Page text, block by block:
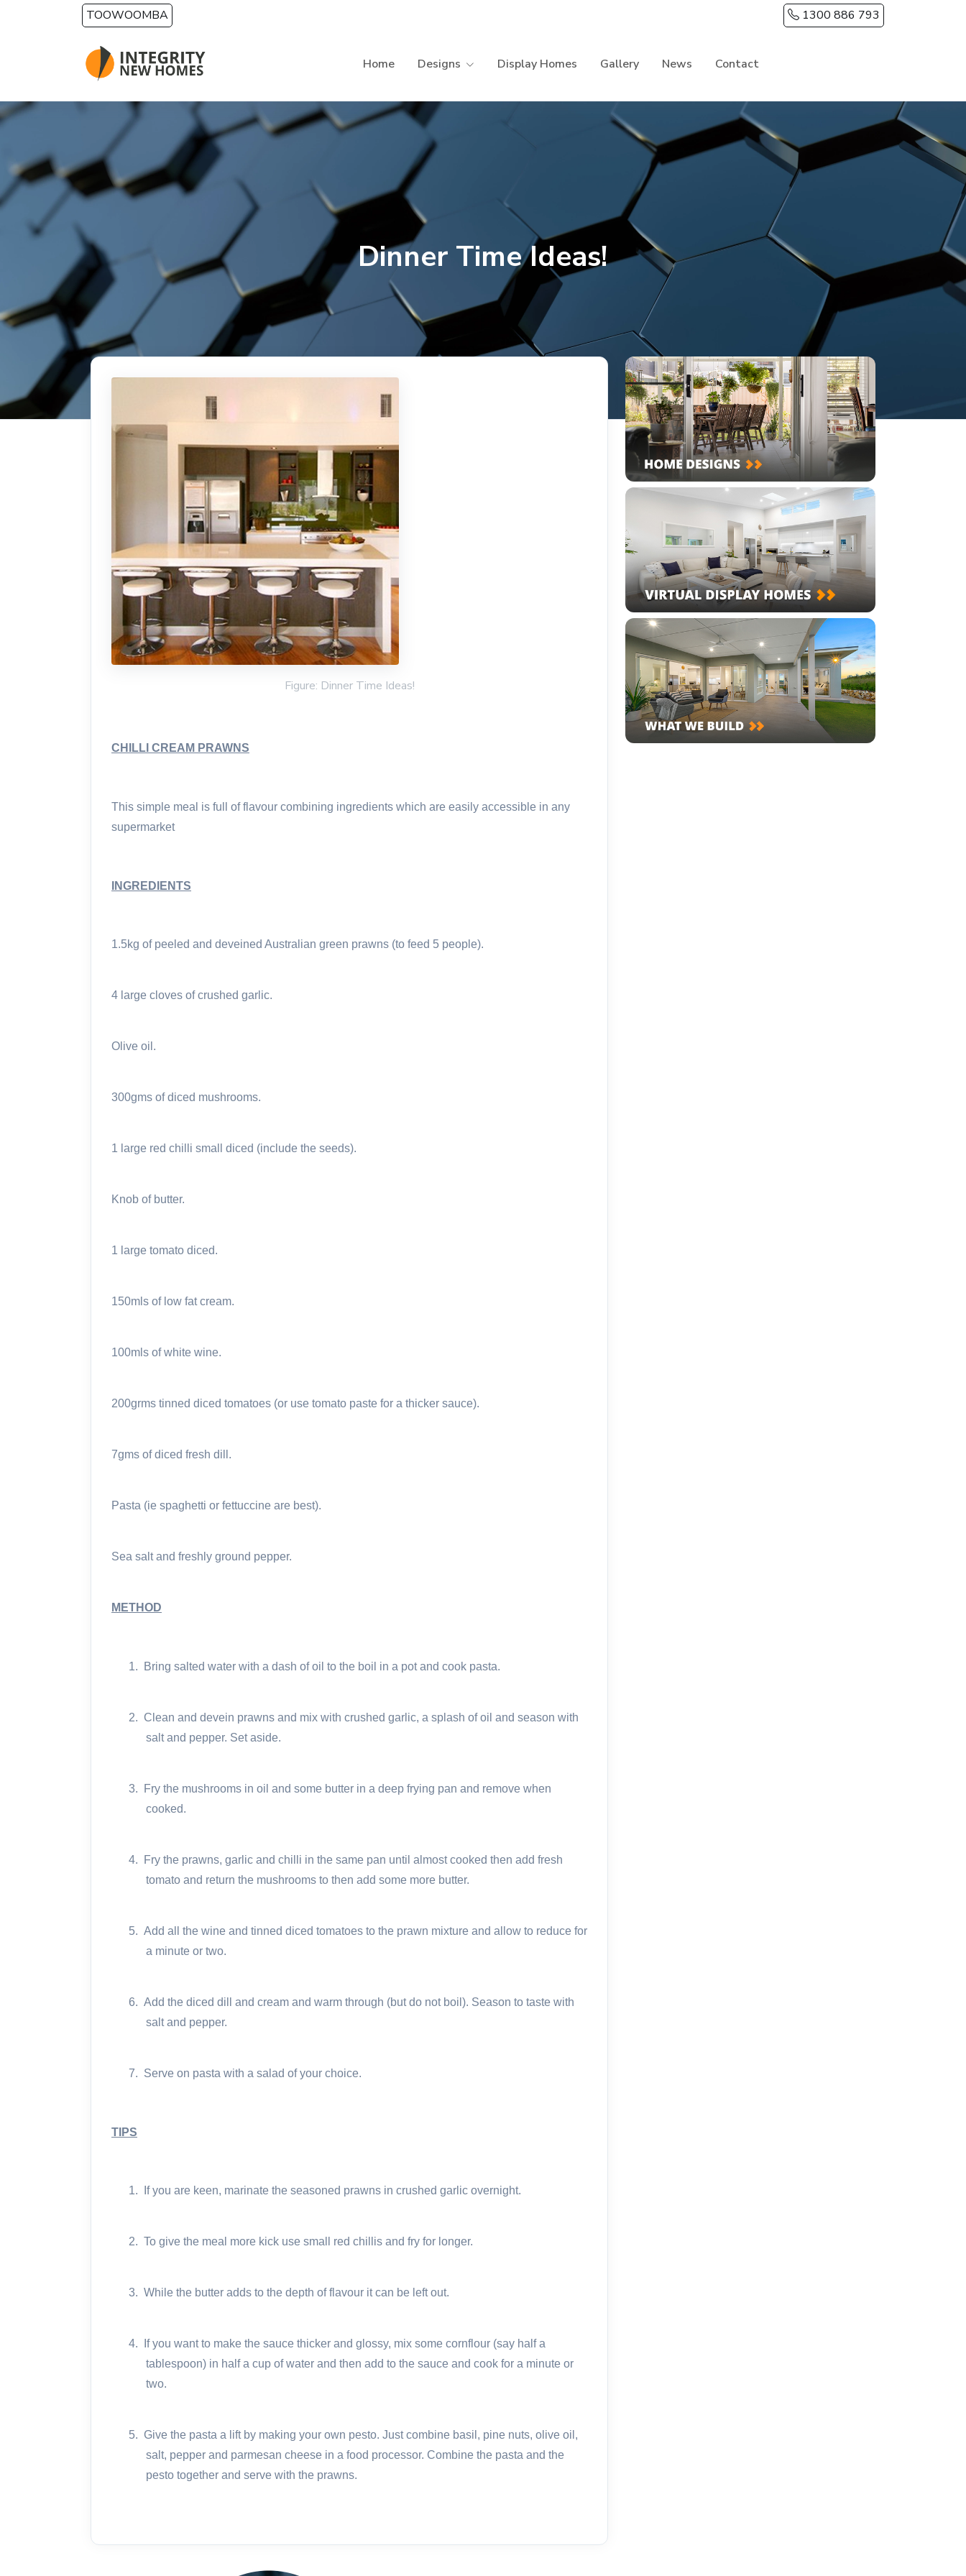
Skip to main contentTOOWOOMBA 1300 886 793
Home Designs Display Homes Gallery News Contact
Dinner Time Ideas!
Figure: Dinner Time Ideas!
CHILLI CREAM PRAWNS
This simple meal is full of flavour combining ingredients which are easily accessible in any
supermarket
INGREDIENTS
1.5kg of peeled and deveined Australian green prawns (to feed 5 people).
4 large cloves of crushed garlic.
Olive oil.
300gms of diced mushrooms.
1 large red chilli small diced (include the seeds).
Knob of butter.
1 large tomato diced.
150mls of low fat cream.
100mls of white wine.
200grms tinned diced tomatoes (or use tomato paste for a thicker sauce).
7gms of diced fresh dill.
Pasta (ie spaghetti or fettuccine are best).
Sea salt and freshly ground pepper.
METHOD
1. Bring salted water with a dash of oil to the boil in a pot and cook pasta.
2. Clean and devein prawns and mix with crushed garlic, a splash of oil and season with
salt and pepper. Set aside.
3.
Fry the mushrooms in oil and some butter in a deep frying pan and remove when
cooked.
4.
Fry the prawns, garlic and chilli in the same pan until almost cooked then add fresh
tomato and return the mushrooms to then add some more butter.
5. Add all the wine and tinned diced tomatoes to the prawn mixture and allow to reduce for
a minute or two.
6. Add the diced dill and cream and warm through (but do not boil). Season to taste with
salt and pepper.
7. Serve on pasta with a salad of your choice.
TIPS
1. If you are keen, marinate the seasoned prawns in crushed garlic overnight.
2. To give the meal more kick use small red chillis and fry for longer.
3. While the butter adds to the depth of flavour it can be left out.
4.
If you want to make the sauce thicker and glossy, mix some cornflour (say half a
tablespoon) in half a cup of water and then add to the sauce and cook for a minute or
two.
5. Give the pasta a lift by making your own pesto. Just combine basil, pine nuts, olive oil,
salt, pepper and parmesan cheese in a food processor. Combine the pasta and the
pesto together and serve with the prawns.